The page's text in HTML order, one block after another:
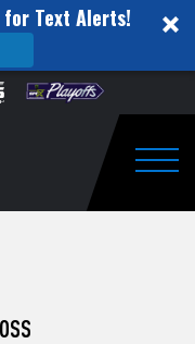
for Text Alerts!